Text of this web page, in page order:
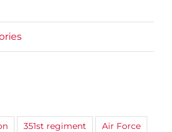
351st regiment
Air Force